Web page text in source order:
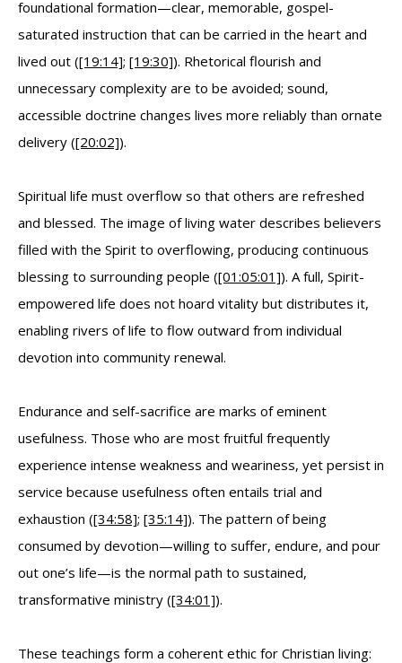
foundational formation—clear, memorable, gospel-
saturated instruction that can be carried in the heart and
lived out ([19:14]; [19:30]). Rhetorical flourish and
unnecessary complexity are to be avoided; sound,
accessible doctrine changes lives more reliably than ornate
delivery ([20:02]).
Spiritual life must overflow so that others are refreshed
and blessed. The image of living water describes believers
filled with the Spirit to overflowing, producing continuous
blessing to surrounding people ([01:05:01]). A full, Spirit-
empowered life does not hoard vitality but distributes it,
enabling rivers of life to flow outward from individual
devotion into community renewal.
Endurance and self-sacrifice are marks of eminent
usefulness. Those who are most fruitful frequently
experience intense weakness and weariness, yet persist in
service because usefulness often entails trial and
exhaustion ([34:58]; [35:14]). The pattern of being
consumed by devotion—willing to suffer, endure, and pour
out one’s life—is the normal path to sustained,
transformative ministry ([34:01]).
These teachings form a coherent ethic for Christian living: